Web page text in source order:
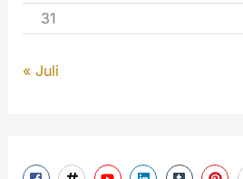
31
« Juli